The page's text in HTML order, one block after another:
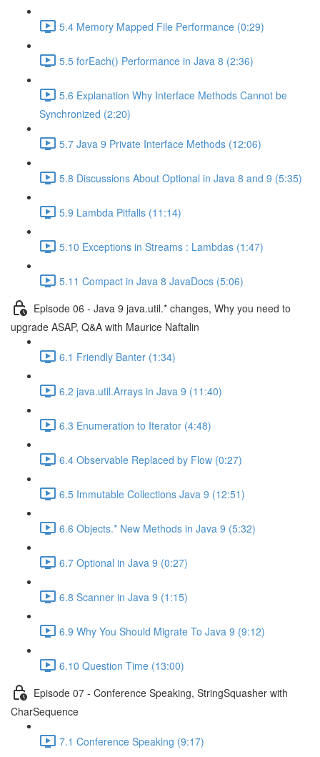
5.4 Memory Mapped File Performance (0:29)
5.5 forEach() Performance in Java 8 (2:36)
5.6 Explanation Why Interface Methods Cannot be
Synchronized (2:20)
5.7 Java 9 Private Interface Methods (12:06)
5.8 Discussions About Optional in Java 8 and 9 (5:35)
5.9 Lambda Pitfalls (11:14)
5.10 Exceptions in Streams : Lambdas (1:47)
5.11 Compact in Java 8 JavaDocs (5:06)
Episode 06 - Java 9 java.util.* changes, Why you need to
upgrade ASAP, Q&A with Maurice Naftalin
6.1 Friendly Banter (1:34)
6.2 java.util.Arrays in Java 9 (11:40)
6.3 Enumeration to Iterator (4:48)
6.4 Observable Replaced by Flow (0:27)
6.5 Immutable Collections Java 9 (12:51)
6.6 Objects.* New Methods in Java 9 (5:32)
6.7 Optional in Java 9 (0:27)
6.8 Scanner in Java 9 (1:15)
6.9 Why You Should Migrate To Java 9 (9:12)
6.10 Question Time (13:00)
Episode 07 - Conference Speaking, StringSquasher with
CharSequence
7.1 Conference Speaking (9:17)